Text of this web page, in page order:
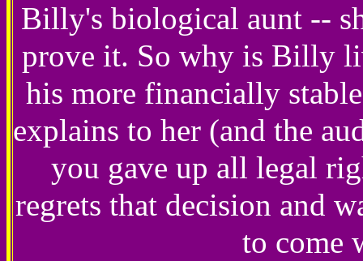
Billy's biological aunt --
prove it. So why is Billy
his more financially
explains to her (and the
you gave up all legal
regrets that decision and
to come